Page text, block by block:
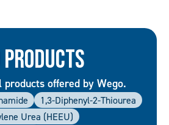
offered by Wego.
1,3-Diphenyl-2-Thiourea
Urea (HEEU)